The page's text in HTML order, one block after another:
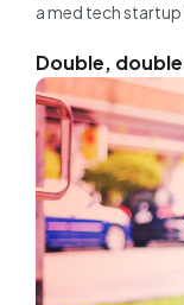
a med tech startup
Double,